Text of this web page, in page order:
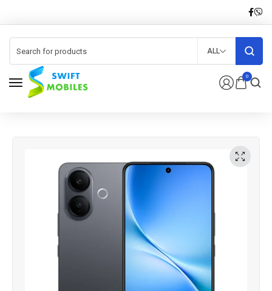
0
ALL